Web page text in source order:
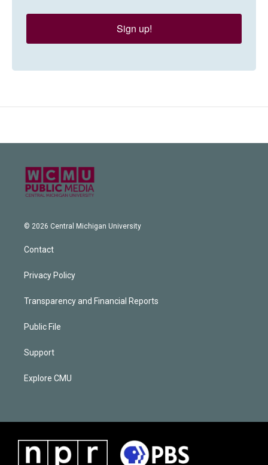
Sign up!
© 2026 Central Michigan University
Contact
Privacy Policy
Transparency and Financial Reports
Public File
Support
Explore CMU